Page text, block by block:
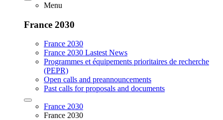
Menu
France 2030
France 2030
France 2030 Lastest News
Programmes et équipements prioritaires de recherche
(PEPR)
Open calls and preannouncements
Past calls for proposals and documents
France 2030
France 2030